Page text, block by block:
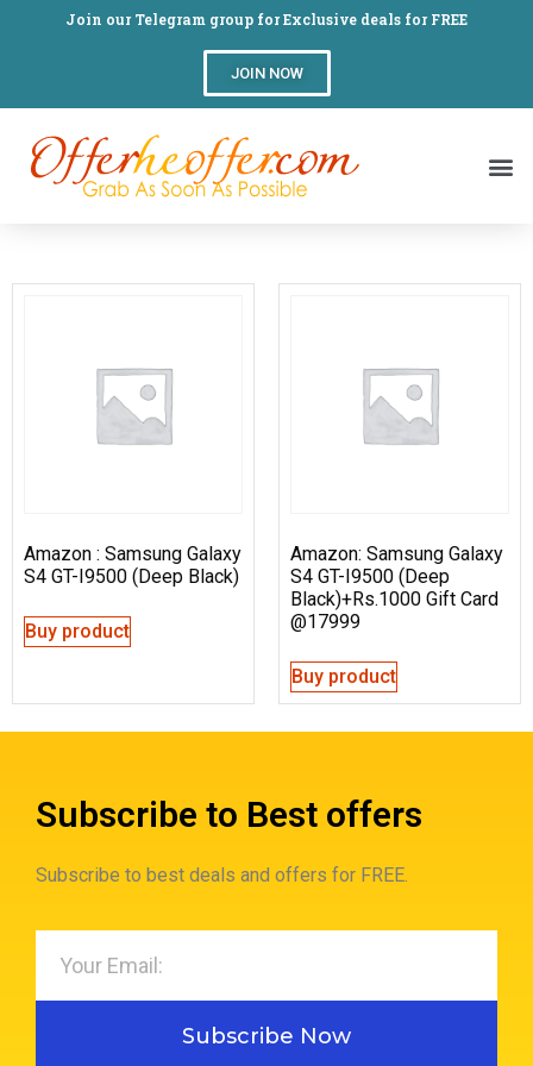
Join our Telegram group for Exclusive deals for FREE
JOIN NOW
Amazon : Samsung Galaxy
S4 GT-I9500 (Deep Black)
Buy product
Amazon: Samsung Galaxy
S4 GT-I9500 (Deep
Black)+Rs.1000 Gift Card
@17999
Buy product
Subscribe to Best offers
Subscribe to best deals and offers for FREE.
Subscribe Now